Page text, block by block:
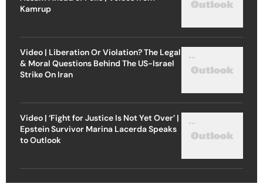
Kamrup
Video | Liberation Or Violation? The Legal
& Moral Questions Behind The US-Israel
Strike On Iran
Video | ‘Fight for Justice Is Not Yet Over’ |
Epstein Survivor Marina Lacerda Speaks
to Outlook